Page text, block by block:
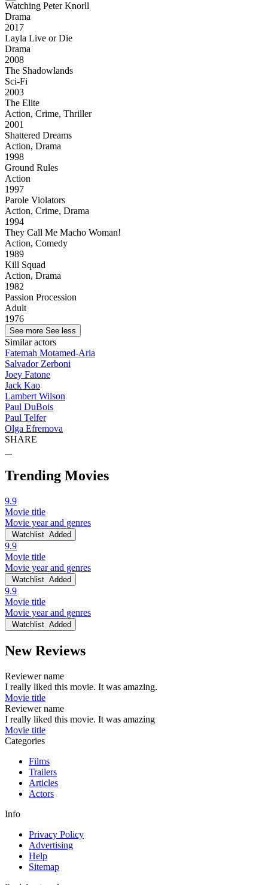
Watching Peter Knorll
Drama
2017
Layla Live or Die
Drama
2008
The Shadowlands
Sci-Fi
2003
The Elite
Action, Crime, Thriller
2001
Shattered Dreams
Action, Drama
1998
Ground Rules
Action
1997
Parole Violators
Action, Crime, Drama
1994
They Call Me Macho Woman!
Action, Comedy
1989
Kill Squad
Action, Drama
1982
Passion Procession
Adult
1976
See more See less
Similar actors
Fatemah Motamed-Aria
Salvador Zerboni
Joey Fatone
Jack Kao
Lambert Wilson
Paul DuBois
Paul Telfer
Olga Efremova
SHARE
Trending Movies
9.9
Movie title
Movie year and genres
Watchlist Added
9.9
Movie title
Movie year and genres
Watchlist Added
9.9
Movie title
Movie year and genres
Watchlist Added
New Reviews
Reviewer name
I really liked this movie. It was amazing.
Movie title
Reviewer name
I really liked this movie. It was amazing
Movie title
Categories
Films
Trailers
Articles
Actors
Info
Privacy Policy
Advertising
Help
Sitemap